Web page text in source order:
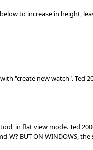
to increase in height,
"create new watch". Ted
in flat view mode. Ted
BUT ON WINDOWS, the